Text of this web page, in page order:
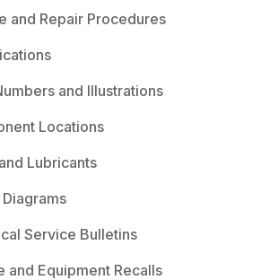
and Repair Procedures
and Illustrations
Locations
Lubricants
Service Bulletins
and Equipment Recalls